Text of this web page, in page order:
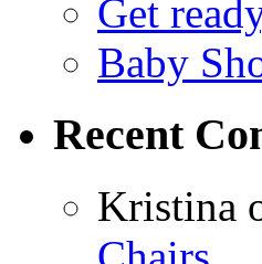
Get
Baby
Recent
Kristina